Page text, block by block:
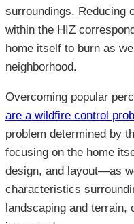
surroundings. Reducing
within the HIZ
home itself to burn as
neighborhood.
Overcoming popular
are a wildfire control
problem determined by
focusing on the home
design, and layout—as
characteristics
landscaping and